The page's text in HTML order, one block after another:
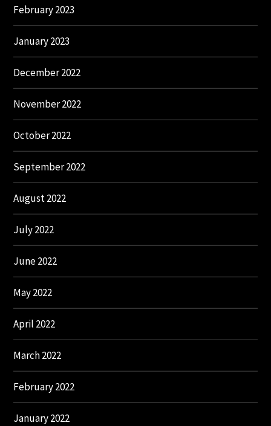
February 2023
January 2023
December 2022
November 2022
October 2022
September 2022
August 2022
July 2022
June 2022
May 2022
April 2022
March 2022
February 2022
January 2022